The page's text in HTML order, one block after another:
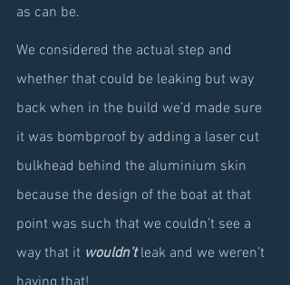
as can be.
We considered the actual step and
whether that could be leaking but way
back when in the build we’d made sure
it was bombproof by adding a laser cut
bulkhead behind the aluminium skin
because the design of the boat at that
point was such that we couldn’t see a
way that it wouldn’t leak and we weren’t